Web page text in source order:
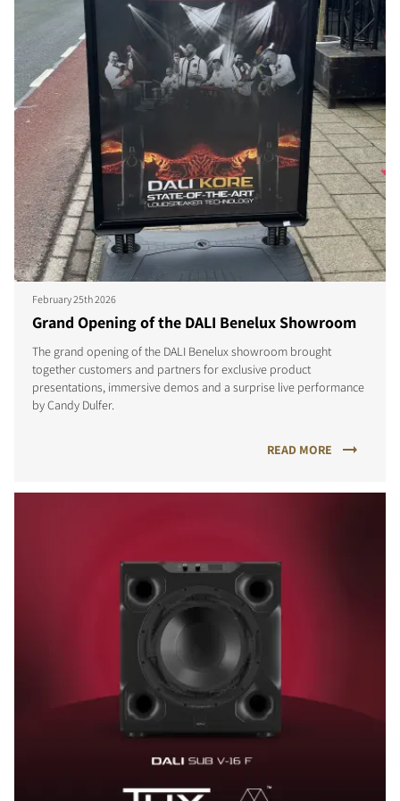
February 25th 2026
Grand Opening of the DALI Benelux Showroom
The grand opening of the DALI Benelux showroom brought
together customers and partners for exclusive product
presentations, immersive demos and a surprise live performance
by Candy Dulfer.
READ MORE